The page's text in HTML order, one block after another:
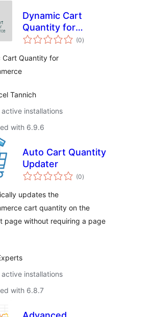
Dynamic Cart
Quantity for
WooCommerce
(0total
ratings
)
Cart Quantity for
Tannich
installations
with 6.9.6
Auto Cart Quantity
Updater
(0total
ratings
)
updates the
cart quantity on the
page without requiring a page
installations
with 6.8.7